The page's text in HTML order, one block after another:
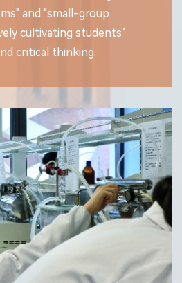
and "small-group
cultivating students’
critical thinking.